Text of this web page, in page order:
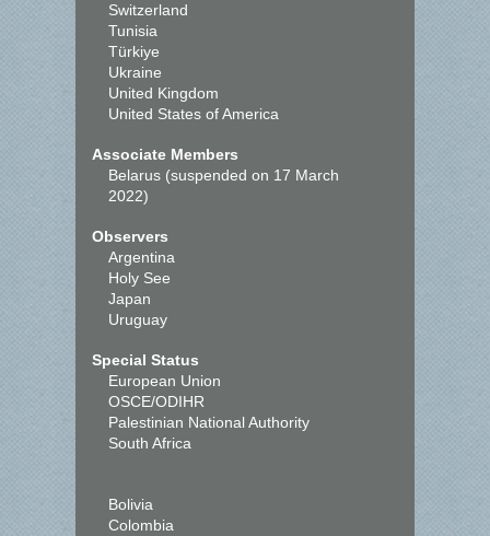
Switzerland
Tunisia
Türkiye
Ukraine
United Kingdom
United States of America
Associate Members
Belarus (suspended on 17 March
2022)
Observers
Argentina
Holy See
Japan
Uruguay
Special Status
European Union
OSCE/ODIHR
Palestinian National Authority
South Africa
Bolivia
Colombia